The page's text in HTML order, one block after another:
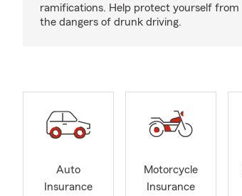
ramifications. Help protect yourself from
the dangers of drunk driving.
Auto
Insurance
Motorcycle
Insurance